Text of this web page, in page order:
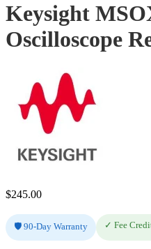
Keysight
Oscilloscope
$245.00
🛡️ 90-Day Warranty ✓ Fee